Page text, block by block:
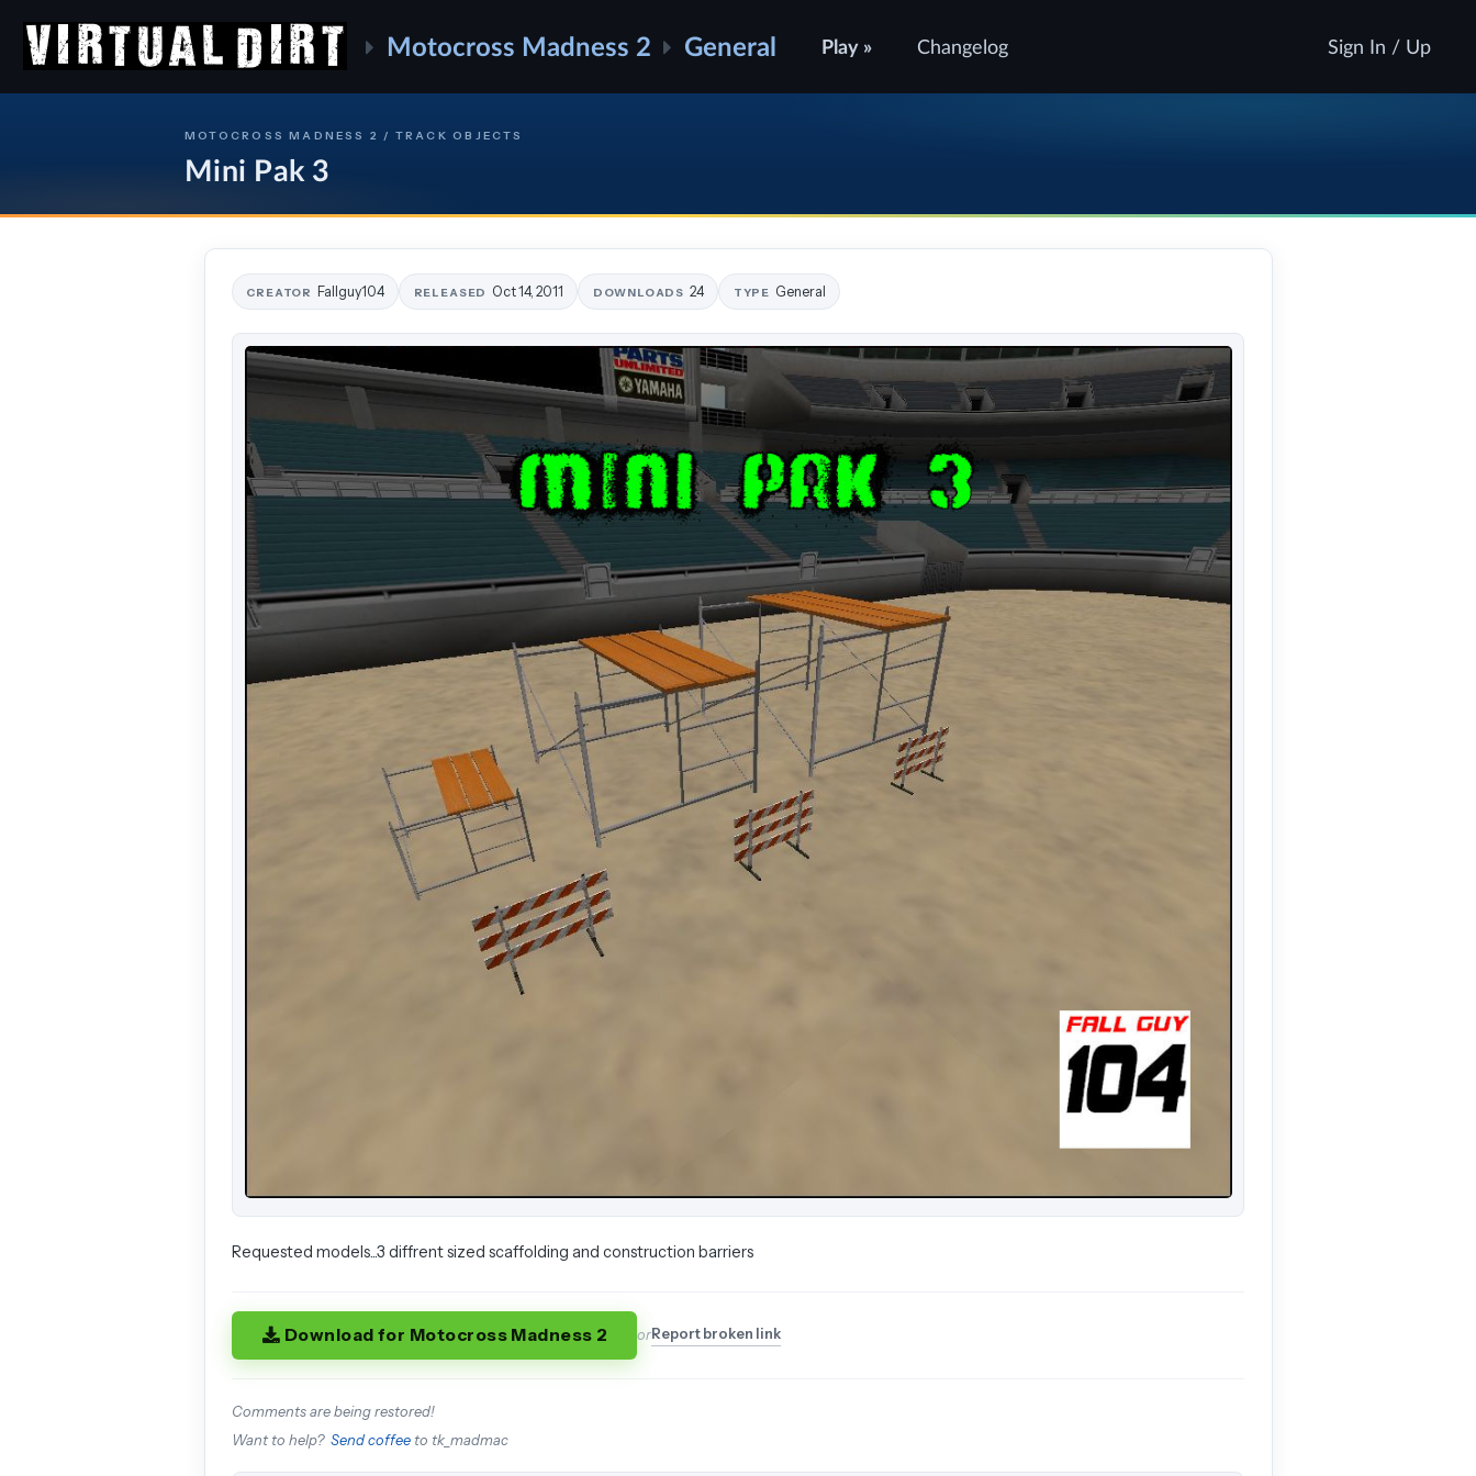
Motocross Madness 2 General Play » Changelog Sign In / Up
MOTOCROSS MADNESS 2 / TRACK OBJECTS
Mini Pak 3
CREATOR Fallguy104 RELEASED Oct 14, 2011 DOWNLOADS 24 TYPE General
Requested models...3 diffrent sized scaffolding and construction barriers
Download for Motocross Madness 2 orReport broken link
Comments are being restored!
Want to help? Send coffee to tk_madmac